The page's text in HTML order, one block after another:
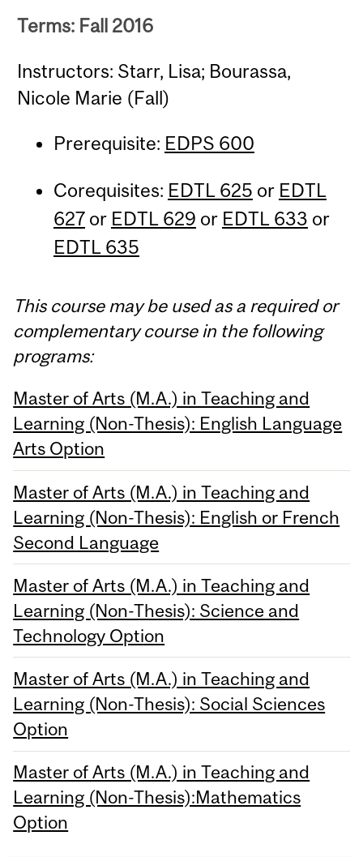
Terms: Fall 2016
Instructors: Starr, Lisa; Bourassa,
Nicole Marie (Fall)
Prerequisite: EDPS 600
Corequisites: EDTL 625 or EDTL
627or EDTL 629 or EDTL 633 or
EDTL 635
This course may be used as a required or
complementary course in the following
programs:
Master of Arts (M.A.) in Teaching and
Learning (Non-Thesis): English Language
Arts Option
Master of Arts (M.A.) in Teaching and
Learning (Non-Thesis): English or French
Second Language
Master of Arts (M.A.) in Teaching and
Learning (Non-Thesis): Science and
Technology Option
Master of Arts (M.A.) in Teaching and
Learning (Non-Thesis): Social Sciences
Option
Master of Arts (M.A.) in Teaching and
Learning (Non-Thesis):Mathematics
Option